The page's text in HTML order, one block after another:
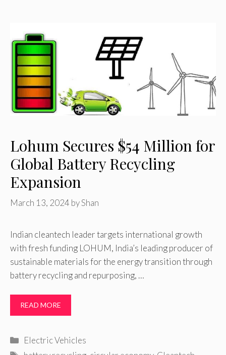
Lohum Secures $54 Million for
Global Battery Recycling
Expansion
March 13, 2024 byShan
Indian cleantech leader targets international growth
with fresh funding LOHUM, India’s leading producer of
sustainable materials for the energy transition through
battery recycling and repurposing, …
READ MORE
Categories
Electric Vehicles